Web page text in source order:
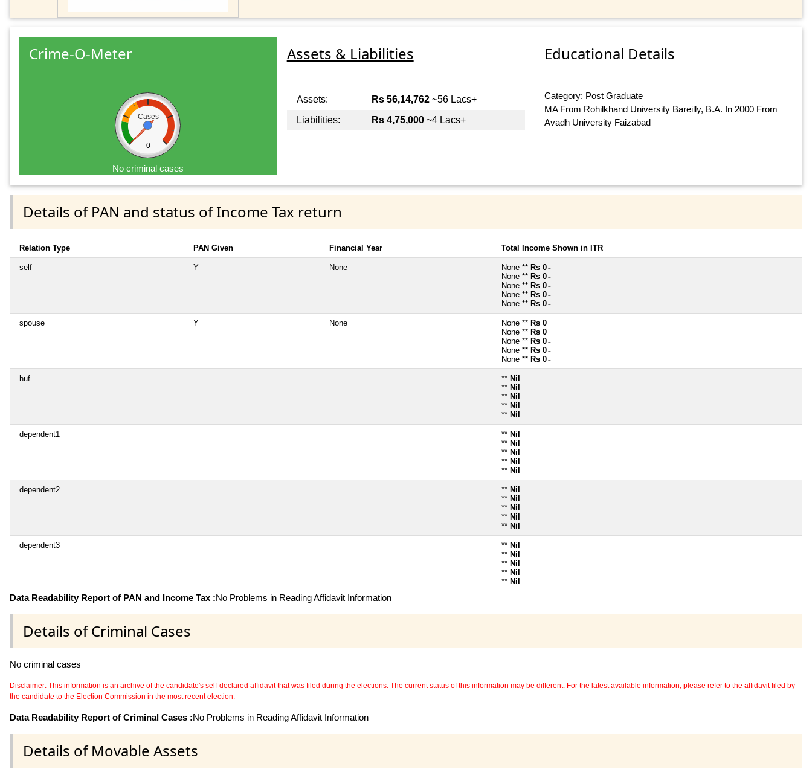
Crime-O-Meter
Cases
0
No criminal cases
Assets & Liabilities
Assets: Rs 56,14,762~56 Lacs+
Liabilities:
Rs 4,75,000~4 Lacs+
Educational Details
Category: Post Graduate
MA From Rohilkhand University Bareilly, B.A. In 2000 From
Avadh University Faizabad
Details of PAN and status of Income Tax return
Relation Type PAN Given Financial Year Total Income Shown in ITR
self Y None None ** Rs 0 ~
None ** Rs 0 ~
None ** Rs 0 ~
None ** Rs 0 ~
None ** Rs 0 ~
spouse Y None None ** Rs 0 ~
None ** Rs 0 ~
None ** Rs 0 ~
None ** Rs 0 ~
None ** Rs 0 ~
huf ** Nil
** Nil
** Nil
** Nil
** Nil
dependent1 ** Nil
** Nil
** Nil
** Nil
** Nil
dependent2 ** Nil
** Nil
** Nil
** Nil
** Nil
dependent3 ** Nil
** Nil
** Nil
** Nil
** Nil
Data Readability Report of PAN and Income Tax :No Problems in Reading Affidavit Information
Details of Criminal Cases
No criminal cases
Disclaimer: This information is an archive of the candidate's self-declared affidavit that was filed during the elections. The current status of this information may be different. For the latest available information, please refer to the affidavit filed by
the candidate to the Election Commission in the most recent election.
Data Readability Report of Criminal Cases :No Problems in Reading Affidavit Information
Details of Movable Assets